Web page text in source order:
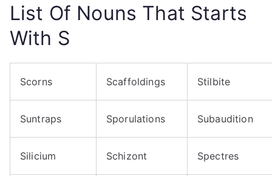
List Of Nouns That Starts
With S
Scorns Scaffoldings Stilbite
Suntraps Sporulations Subaudition
Silicium Schizont Spectres